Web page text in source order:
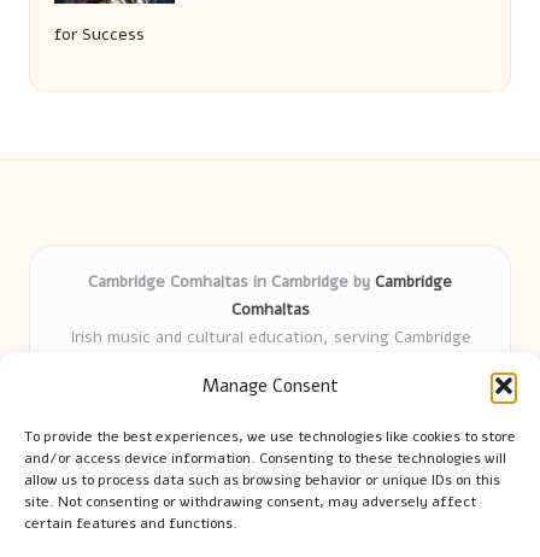
Manage Consent
To provide the best experiences, we use technologies like cookies to store
and/or access device information. Consenting to these technologies will
allow us to process data such as browsing behavior or unique IDs on this
site. Not consenting or withdrawing consent, may adversely affect
certain features and functions.
for Success
Cambridge Comhaltas in Cambridge by Cambridge
Comhaltas
Irish music and cultural education, serving Cambridge
years
tradition
Talented teachers motivate learners of all ages and
backgrounds
We highlight upcoming events and new lessons from respected